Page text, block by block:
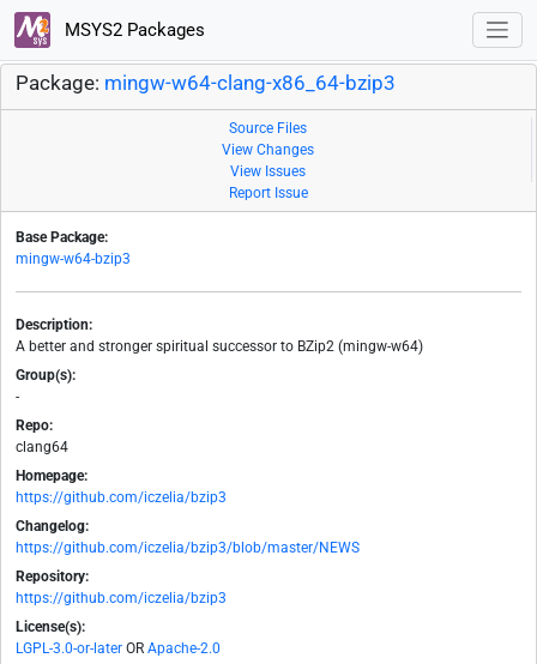
MSYS2 Packages
Package: mingw-w64-clang-x86_64-bzip3
Source Files
View Changes
View Issues
Report Issue
Base Package:
mingw-w64-bzip3
Description:
A better and stronger spiritual successor to BZip2 (mingw-w64)
Group(s):
-
Repo:
clang64
Homepage:
https://github.com/iczelia/bzip3
Changelog:
https://github.com/iczelia/bzip3/blob/master/NEWS
Repository:
https://github.com/iczelia/bzip3
License(s):
LGPL-3.0-or-later OR Apache-2.0